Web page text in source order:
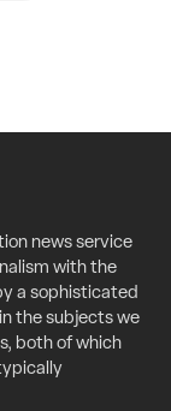
news service
with the
a sophisticated
the subjects we
both of which